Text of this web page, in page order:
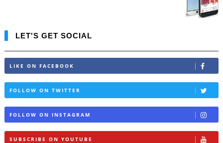
LET'S GET SOCIAL
LIKE ON FACEBOOK
FOLLOW ON TWITTER
FOLLOW ON INSTAGRAM
SUBSCRIBE ON YOUTUBE